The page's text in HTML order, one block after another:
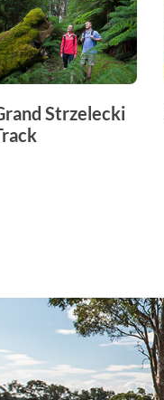
Strzelecki